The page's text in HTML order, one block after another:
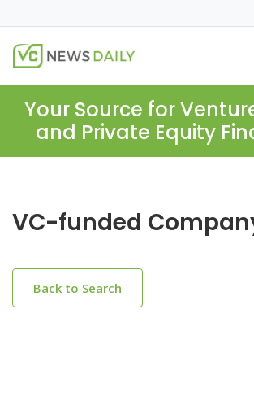
Your Source for
and Private Equity
VC-funded
Back to Search